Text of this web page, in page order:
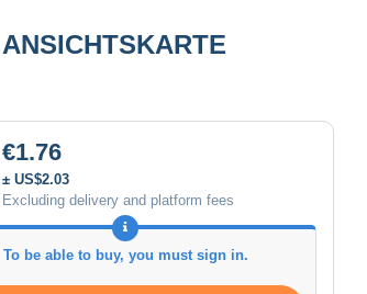
€1.76
± US$2.03
Excluding delivery and platform fees
To be able to buy, you must sign in.